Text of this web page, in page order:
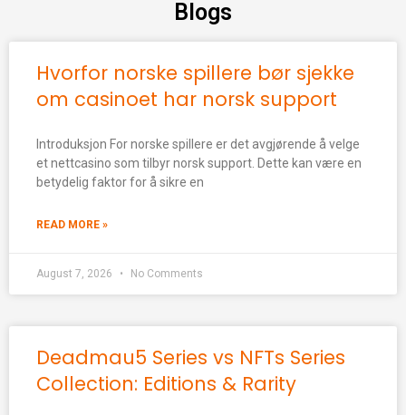
Blogs
Hvorfor norske spillere bør sjekke
om casinoet har norsk support
Introduksjon For norske spillere er det avgjørende å velge
et nettcasino som tilbyr norsk support. Dette kan være en
betydelig faktor for å sikre en
READ MORE »
August 7, 2026 No Comments
Deadmau5 Series vs NFTs Series
Collection: Editions & Rarity